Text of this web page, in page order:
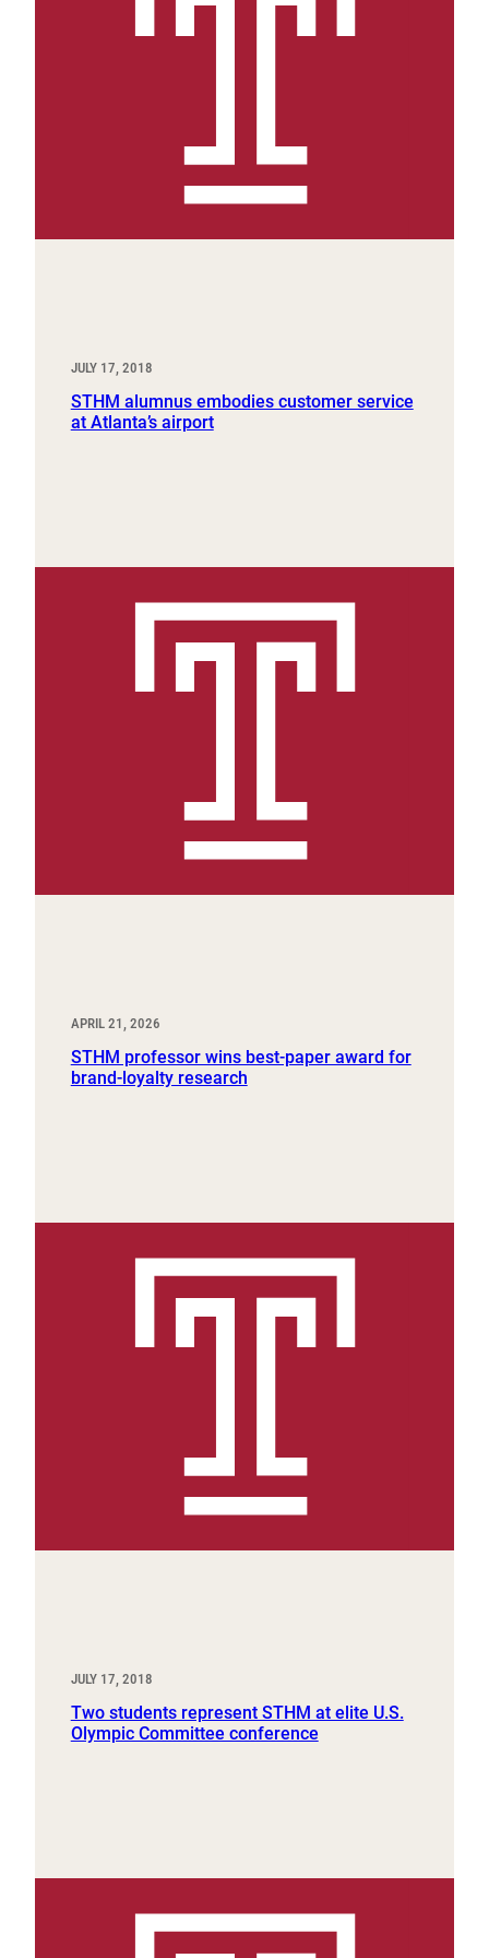
JULY 17, 2018
STHM alumnus embodies customer service
at Atlanta’s airport
APRIL 21, 2026
STHM professor wins best-paper award for
brand-loyalty research
JULY 17, 2018
Two students represent STHM at elite U.S.
Olympic Committee conference